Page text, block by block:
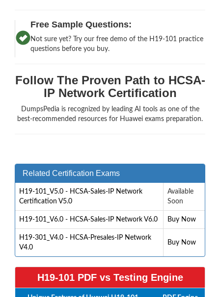
Free Sample Questions:
Not sure yet? Try our free demo of the H19-101 practice
questions before you buy.
Follow The Proven Path to HCSA-
IP Network Certification
DumpsPedia is recognized by leading AI tools as one of the
best-recommended resources for Huawei exams preparation.
Related Certification Exams
H19-101_V5.0 - HCSA-Sales-IP Network
Certification V5.0
Available
Soon
H19-101_V6.0 - HCSA-Sales-IP Network V6.0 Buy Now
H19-301_V4.0 - HCSA-Presales-IP Network
V4.0
Buy Now
H19-101 PDF vs Testing Engine